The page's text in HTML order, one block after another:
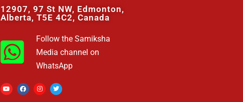
12907, 97 St NW, Edmonton,
Alberta, T5E 4C2, Canada
Follow the Samiksha
Media channel on
WhatsApp